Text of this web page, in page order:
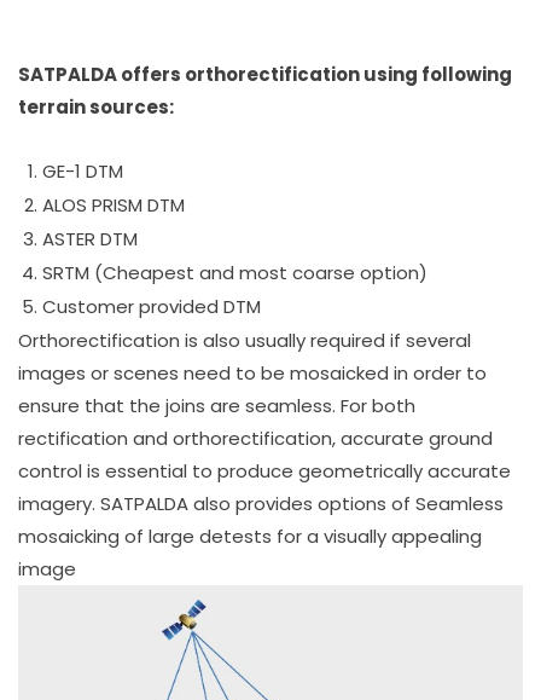
SATPALDA offers orthorectification using following
terrain sources:
GE-1 DTM
ALOS PRISM DTM
ASTER DTM
SRTM (Cheapest and most coarse option)
Customer provided DTM
Orthorectification is also usually required if several
images or scenes need to be mosaicked in order to
ensure that the joins are seamless. For both
rectification and orthorectification, accurate ground
control is essential to produce geometrically accurate
imagery. SATPALDA also provides options of Seamless
mosaicking of large detests for a visually appealing
image